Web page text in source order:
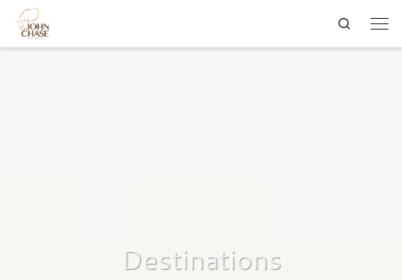
Skip to content
Search
Destinations